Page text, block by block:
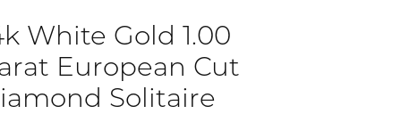
White Gold 1.00
European Cut
Solitaire